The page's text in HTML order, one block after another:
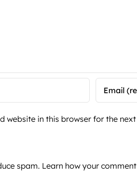
website in this browser for the
spam. Learn how your